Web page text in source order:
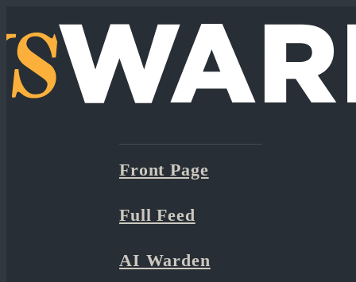
Front Page
Full Feed
AI Warden